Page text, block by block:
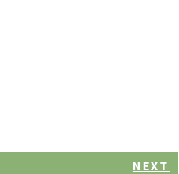
NEXT